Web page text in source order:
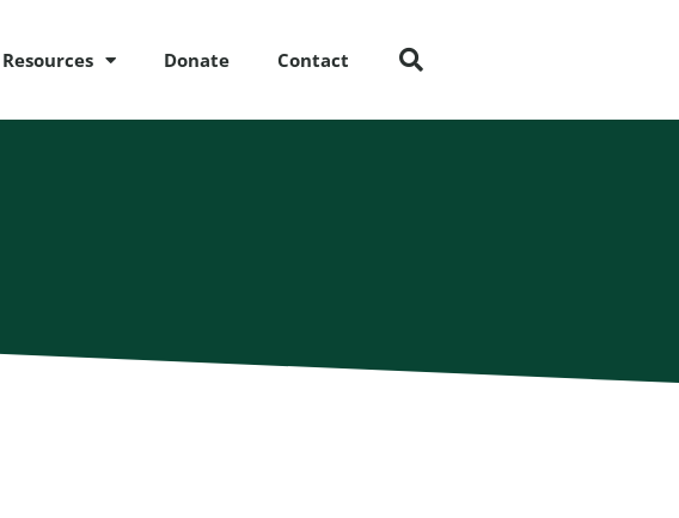
Resources Donate Contact